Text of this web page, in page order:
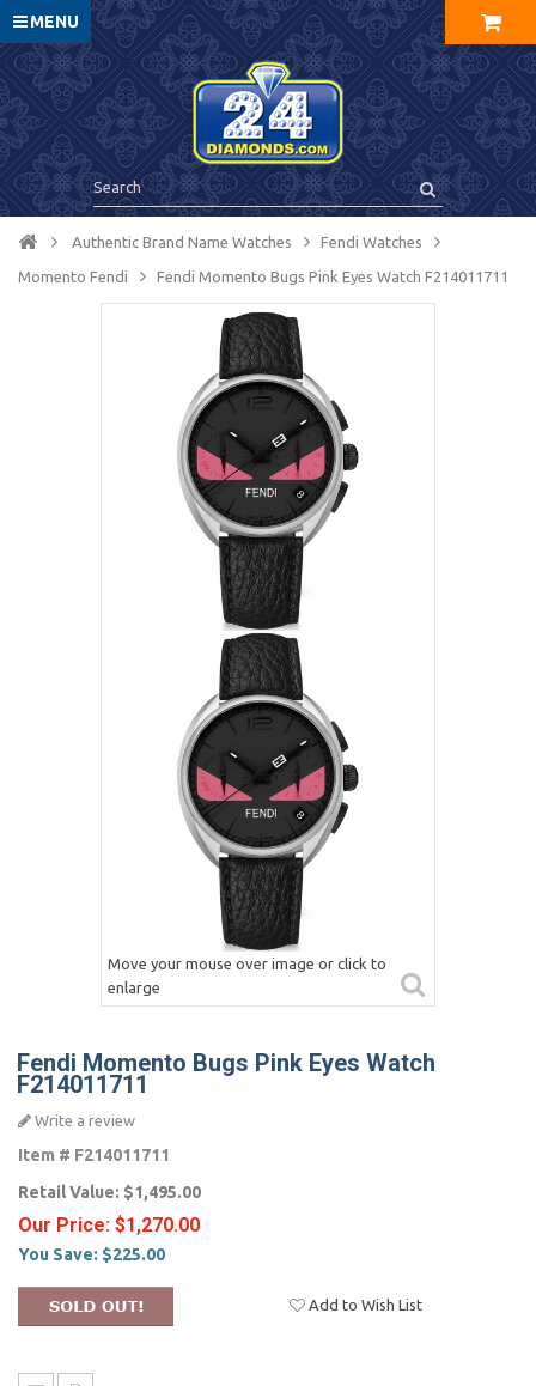
MENU
Authentic Brand Name Watches Fendi Watches
Momento Fendi Fendi Momento Bugs Pink Eyes Watch F214011711
Move your mouse over image or click to
enlarge
Fendi Momento Bugs Pink Eyes Watch
F214011711
Write a review
Item # F214011711
Retail Value: $1,495.00
Our Price: $1,270.00
You Save: $225.00
Add to Wish List